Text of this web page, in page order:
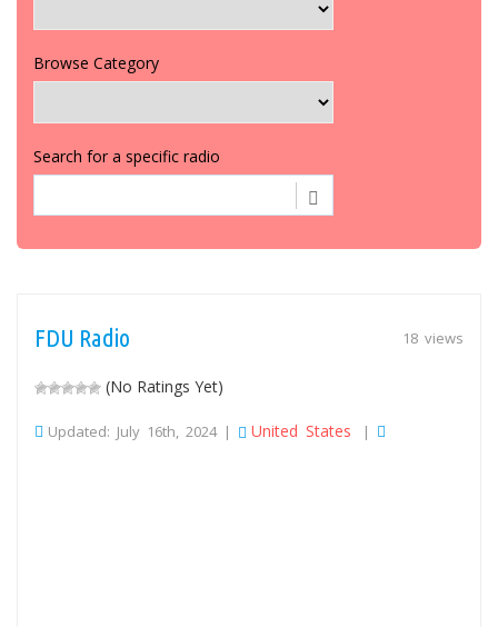
Browse Category
Search for a specific radio
18 views
FDU Radio
(No Ratings Yet)
Updated: July 16th, 2024 | United States |